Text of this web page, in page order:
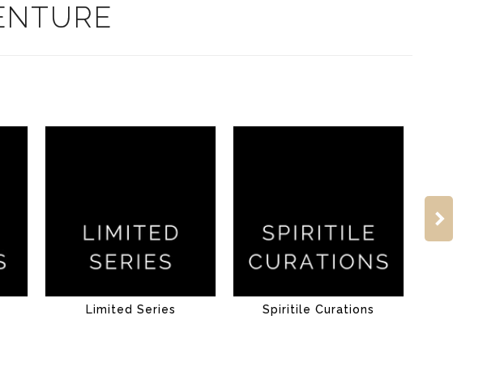
Limited Series Spiritile Curations